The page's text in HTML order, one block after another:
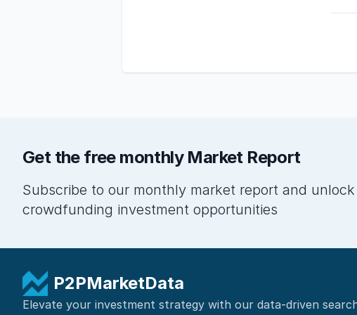
Get the free monthly Market Report
Subscribe to our monthly market report and
crowdfunding investment opportunities
P2PMarketData
Elevate your investment strategy with our data-driven